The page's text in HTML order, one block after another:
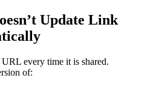
Update Link
every time it is shared.
of: